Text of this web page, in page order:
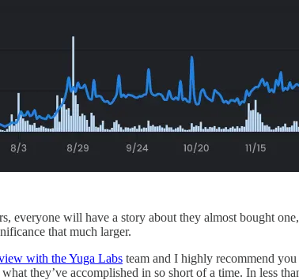
everyone will have a story about they almost bought
that much larger.
with the Yuga Labs team and I highly recommend
they’ve accomplished in so short of a time. In less